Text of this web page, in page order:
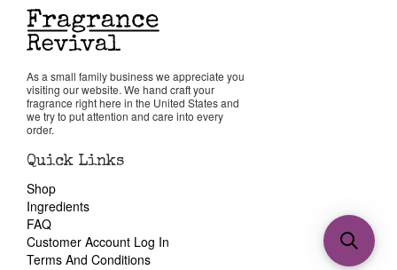
As a small family business we appreciate you
visiting our website. We hand craft your
fragrance right here in the United States and
we try to put attention and care into every
order.
Quick Links
Shop
Ingredients
FAQ
Customer Account Log In
Terms And Conditions